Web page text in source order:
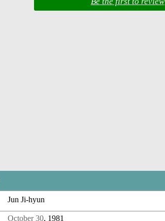
Jun Ji-hyun
October 30, 1981